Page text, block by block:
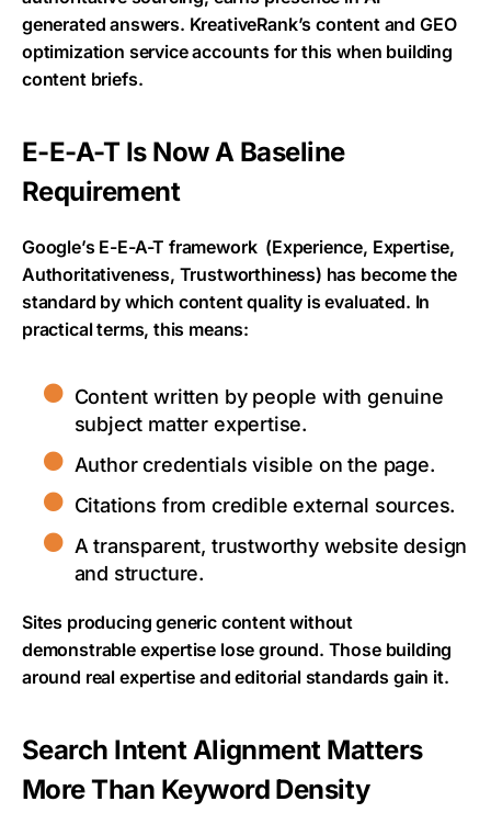
generated answers. KreativeRank’s content and GEO
optimization service accounts for this when building
content briefs.
E-E-A-T Is Now A Baseline
Requirement
Google’s E-E-A-T framework (Experience, Expertise,
Authoritativeness, Trustworthiness) has become the
standard by which content quality is evaluated. In
practical terms, this means:
Content written by people with genuine
subject matter expertise.
Author credentials visible on the page.
Citations from credible external sources.
A transparent, trustworthy website design
and structure.
Sites producing generic content without
demonstrable expertise lose ground. Those building
around real expertise and editorial standards gain it.
Search Intent Alignment Matters
More Than Keyword Density